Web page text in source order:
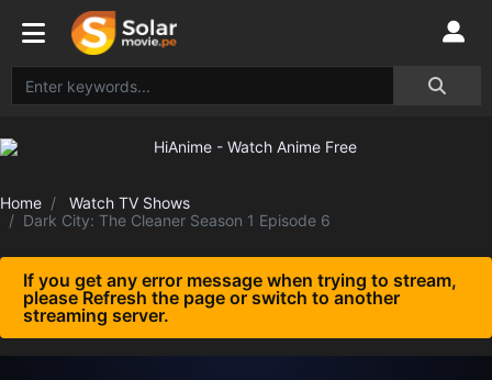
Home
Watch TV Shows
Dark City: The Cleaner Season 1 Episode 6
If you get any error message when trying to stream,
please Refresh the page or switch to another
streaming server.